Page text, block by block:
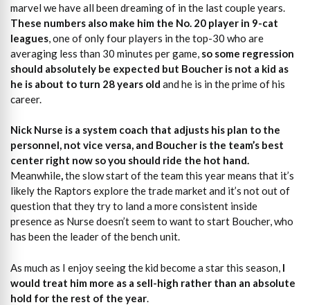
marvel we have all been dreaming of in the last couple years.
These numbers also make him the No. 20 player in 9-cat
leagues, one of only four players in the top-30 who are
averaging less than 30 minutes per game, so some regression
should absolutely be expected but Boucher is not a kid as
he is about to turn 28 years old and he is in the prime of his
career.
Nick Nurse is a system coach that adjusts his plan to the
personnel, not vice versa, and Boucher is the team’s best
center right now so you should ride the hot hand.
Meanwhile,the slow start of the team this year means that it’s
likely the Raptors explore the trade market and it’s not out of
question that they try to land a more consistent inside
presence as Nurse doesn’t seem to want to start Boucher, who
has been the leader of the bench unit.
As much as I enjoy seeing the kid become a star this season, I
would treat him more as a sell-high rather than an absolute
hold for the rest of the year.